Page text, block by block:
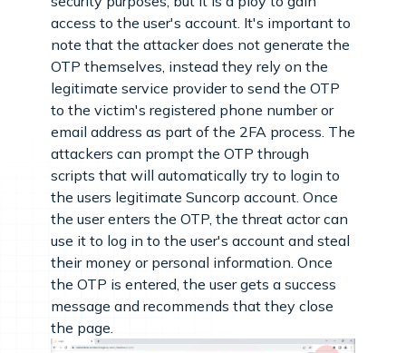
access to the user's account. It's important to
note that the attacker does not generate the
OTP themselves, instead they rely on the
legitimate service provider to send the OTP
to the victim's registered phone number or
email address as part of the 2FA process. The
attackers can prompt the OTP through
scripts that will automatically try to login to
the users legitimate Suncorp account. Once
the user enters the OTP, the threat actor can
use it to log in to the user's account and steal
their money or personal information. Once
the OTP is entered, the user gets a success
message and recommends that they close
the page.